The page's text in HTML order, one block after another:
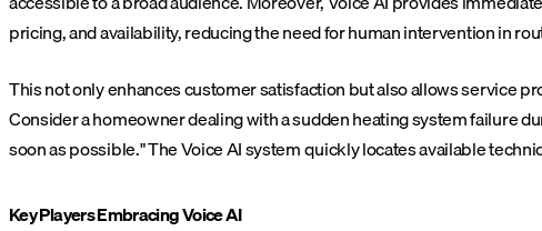
pricing, and availability, reducing the need for human intervention in
This not only enhances customer satisfaction but also allows service
Consider a homeowner dealing with a sudden heating system failure
soon as possible." The Voice AI system quickly locates available
Key Players Embracing Voice AI